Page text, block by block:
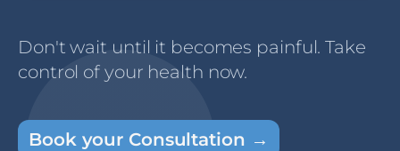
Don't wait until it becomes painful. Take
control of your health now.
Book your Consultation →